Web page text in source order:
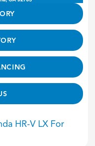
HR-V LX For